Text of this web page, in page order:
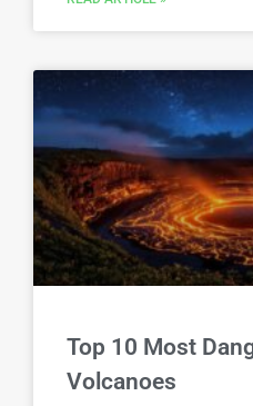
Top 10 Most
Volcanoes